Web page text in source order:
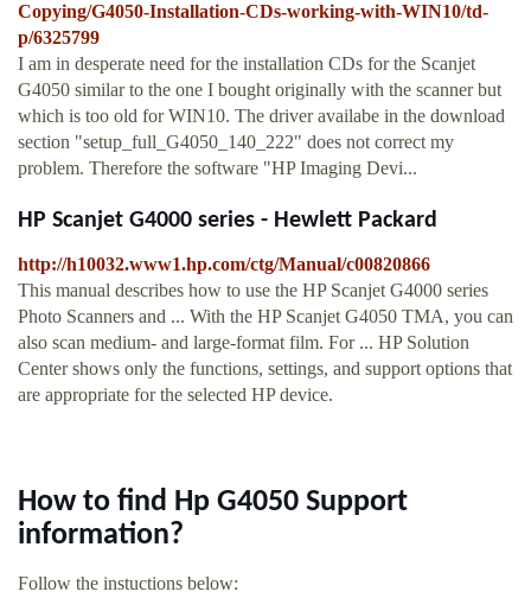
Copying/G4050-Installation-CDs-working-with-WIN10/td-
p/6325799
I am in desperate need for the installation CDs for the Scanjet
G4050 similar to the one I bought originally with the scanner but
which is too old for WIN10. The driver availabe in the download
section "setup_full_G4050_140_222" does not correct my
problem. Therefore the software "HP Imaging Devi...
HP Scanjet G4000 series - Hewlett Packard
http://h10032.www1.hp.com/ctg/Manual/c00820866
This manual describes how to use the HP Scanjet G4000 series
Photo Scanners and ... With the HP Scanjet G4050 TMA, you can
also scan medium- and large-format film. For ... HP Solution
Center shows only the functions, settings, and support options that
are appropriate for the selected HP device.
How to find Hp G4050 Support
information?
Follow the instuctions below: